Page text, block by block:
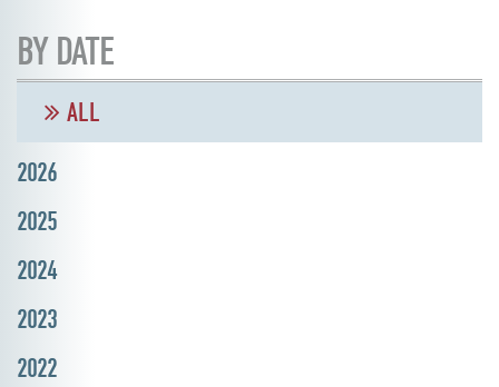
BY DATE
ALL
2026
2025
2024
2023
2022